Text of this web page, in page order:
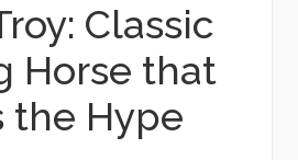
Classic
Horse that
the Hype